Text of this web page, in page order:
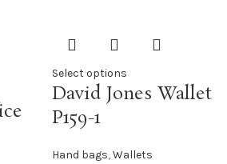
Select options
David Jones Wallet
P159-1
Hand bags,Wallets